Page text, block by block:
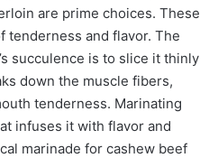
are prime choices. These
tenderness and flavor. The
succulence is to slice it thinly
down the muscle fibers,
tenderness. Marinating
infuses it with flavor and
marinade for cashew beef